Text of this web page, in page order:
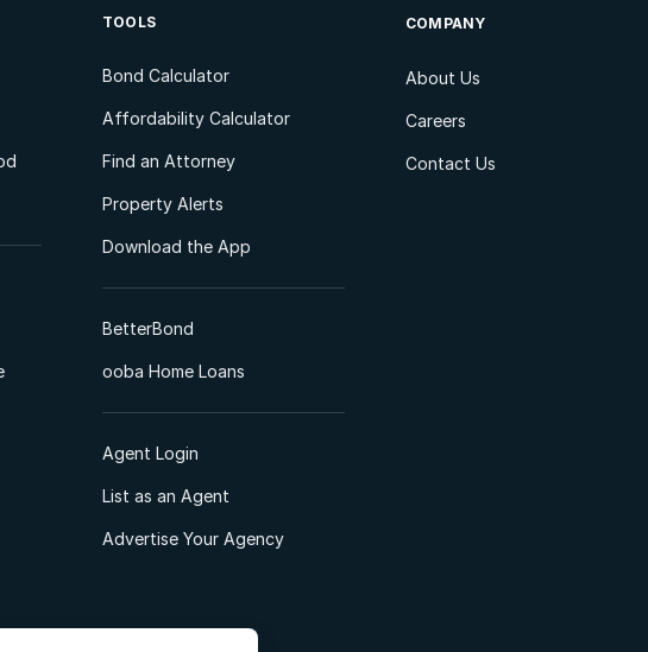
TOOLS
Bond Calculator
Affordability Calculator
Find an Attorney
Property Alerts
Download the App
BetterBond
ooba Home Loans
Agent Login
List as an Agent
Advertise Your Agency
COMPANY
About Us
Careers
Contact Us